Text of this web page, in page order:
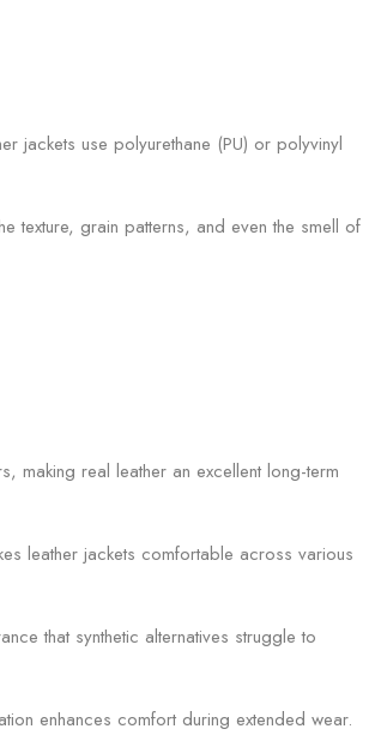
jackets use polyurethane (PU) or polyvinyl
texture, grain patterns, and even the smell of
making real leather an excellent long-term
leather jackets comfortable across various
that synthetic alternatives struggle to
enhances comfort during extended wear.